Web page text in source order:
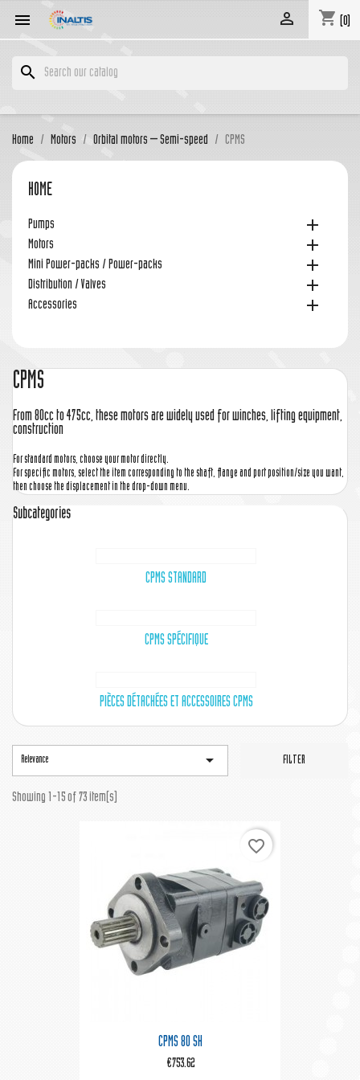
 shopping_cart (0)

search
Home Motors Orbital motors – Semi-speed CPMS
HOME
Pumps 
Motors 
Mini Power-packs / Power-packs 
Distribution / Valves 
Accessories 
CPMS
From 80cc to 475cc, these motors are widely used for winches, lifting equipment,
construction
For standard motors, choose your motor directly.
For specific motors, select the item corresponding to the shaft, flange and port position/size you want,
then choose the displacement in the drop-down menu.
Subcategories
CPMS STANDARD
CPMS SPÉCIFIQUE
PIÈCES DÉTACHÉES ET ACCESSOIRES CPMS
Relevance  FILTER
Showing 1-15 of 73 item(s)
CPMS 80 SH
€753.62
favorite_border